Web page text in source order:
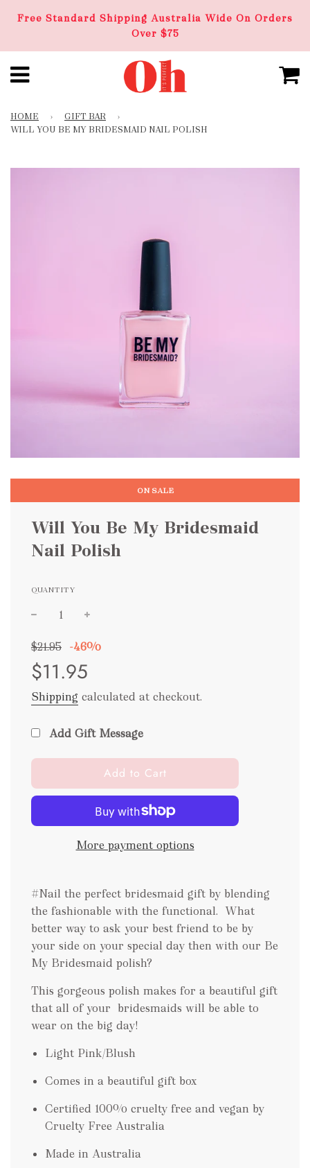
Free Standard Shipping Australia Wide On Orders
Over $75
HOME › GIFT BAR
›
WILL YOU BE MY BRIDESMAID NAIL POLISH
ON SALE
Will You Be My Bridesmaid
Nail Polish
QUANTITY
Sale
price
$21.95 -46%Regular
$11.95
Shipping calculated at checkout.
Add Gift Message
l
o
d
n
.
.
Add to Cart
More payment options
#Nail the perfect bridesmaid gift by blending
the fashionable with the functional. What
better way to ask your best friend to be by
your side on your special day then with our Be
My Bridesmaid polish?
This gorgeous polish makes for a beautiful gift
that all of your bridesmaids will be able to
wear on the big day!
Light Pink/Blush
Comes in a beautiful gift box
Certified 100% cruelty free and vegan by
Cruelty Free Australia
Made in Australia